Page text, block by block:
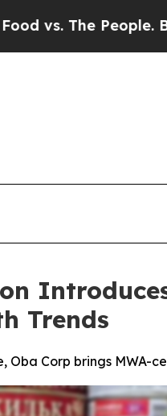
Big Food’s 239
Trends
Oba Corp brings